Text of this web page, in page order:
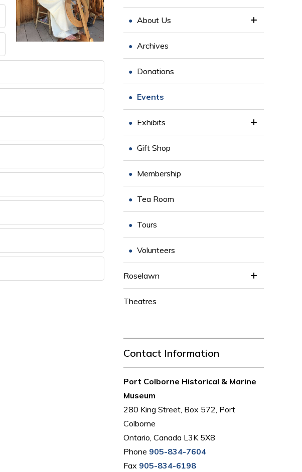
About Us
Archives
Donations
Events
Exhibits
Gift Shop
Membership
Tea Room
Tours
Volunteers
Roselawn
Theatres
Contact Information
Port Colborne Historical & Marine
Museum
280 King Street, Box 572, Port
Colborne
Ontario, Canada L3K 5X8
Phone 905-834-7604
Fax 905-834-6198